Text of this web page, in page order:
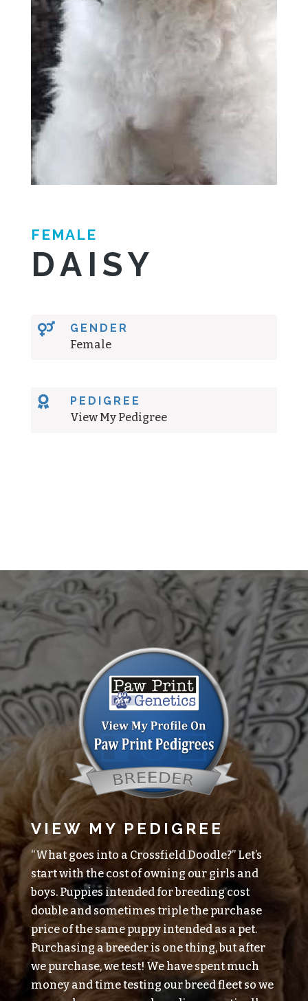
FEMALE
DAISY

GENDER
Female

PEDIGREE
View My Pedigree
VIEW MY PEDIGREE
“What goes into a Crossfield Doodle?” Let’s
start with the cost of owning our girls and
boys. Puppies intended for breeding cost
double and sometimes triple the purchase
price of the same puppy intended as a pet.
Purchasing a breeder is one thing, but after
we purchase, we test! We have spent much
money and time testing our breed fleet so we